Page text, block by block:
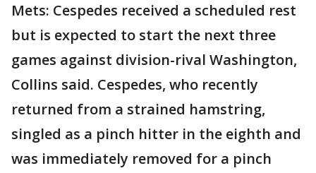
Mets: Cespedes received a scheduled rest
but is expected to start the next three
games against division-rival Washington,
Collins said. Cespedes, who recently
returned from a strained hamstring,
singled as a pinch hitter in the eighth and
was immediately removed for a pinch